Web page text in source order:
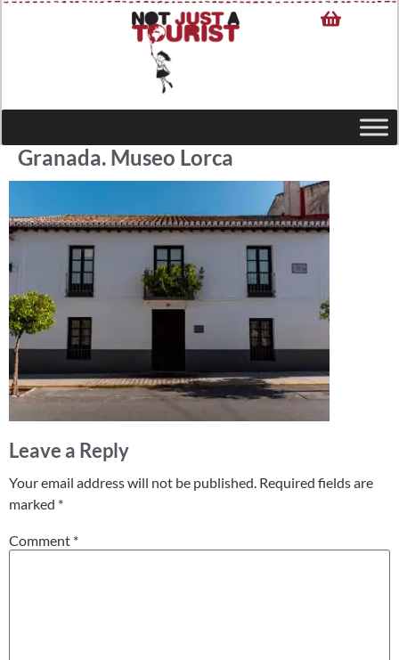
Granada. Museo Lorca
Leave a Reply
Your email address will not be published. Required fields are
marked *
Comment *